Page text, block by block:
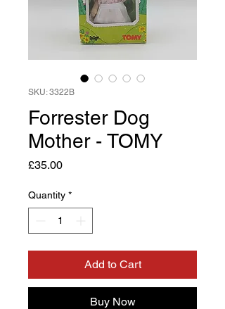
SKU: 3322B
Forrester Dog
Mother - TOMY
£35.00Price
Quantity *
Add to Cart
Buy Now